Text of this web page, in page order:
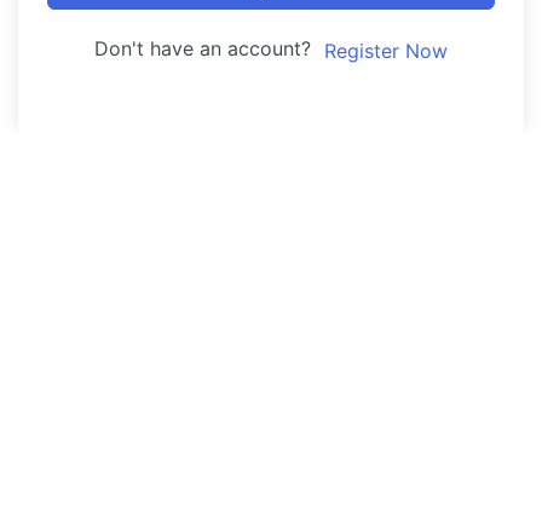
Don't have an account? Register Now